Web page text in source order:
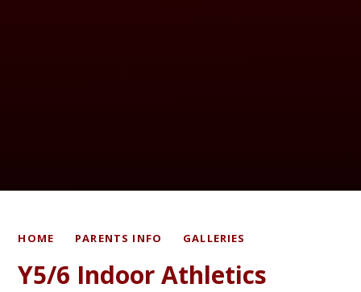
HOME PARENTS INFO GALLERIES
Y5/6 Indoor Athletics